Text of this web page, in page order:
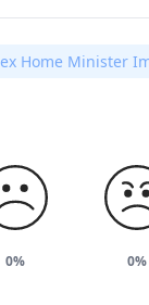
ex Home Minister
0% 0%